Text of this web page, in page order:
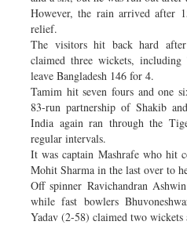
However, the rain arrived after
relief.
The visitors hit back hard
claimed three wickets,
leave Bangladesh 146 for 4.
Tamim hit seven fours and one
83-run partnership of Shakib
India again ran through the
regular intervals.
It was captain Mashrafe who hit
Mohit Sharma in the last over to
Off spinner Ravichandran
while fast bowlers
Yadav (2-58) claimed two wickets